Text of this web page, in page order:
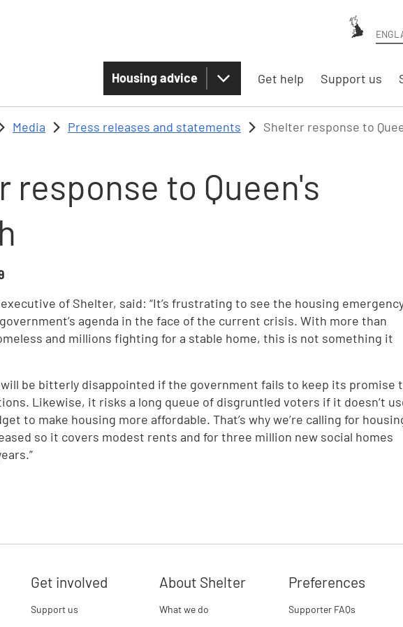
Housing advice Get help Support us
Media Press releases and statements Shelter response to
response to Queen's
of Shelter, said: “It’s frustrating to see the housing
agenda in the face of the current crisis. With more than
and millions fighting for a stable home, this is not something it
will be bitterly disappointed if the government fails to keep its promise
Likewise, it risks a long queue of disgruntled voters if it doesn’t
to make housing more affordable. That’s why we’re calling for
so it covers modest rents and for three million new social homes
Get involved
Support us
About Shelter
What we do
Preferences
Supporter FAQs